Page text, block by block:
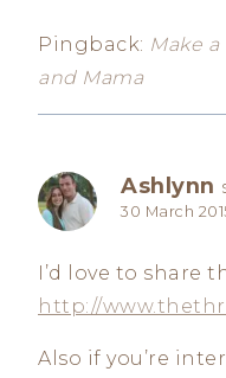
Pingback: Make
and Mama
Ashlynn
30 March
I’d love to share
http://
Also if you’re